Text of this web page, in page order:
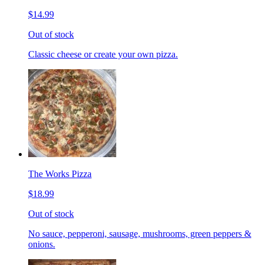
$14.99
Out of stock
Classic cheese or create your own pizza.
The Works Pizza
$18.99
Out of stock
No sauce, pepperoni, sausage, mushrooms, green peppers &
onions.